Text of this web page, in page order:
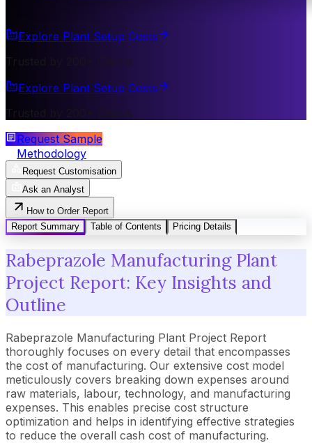
Explore Plant Setup Costs
Trusted by 200+ Clients
Explore Plant Setup Costs
Trusted by 200+ Clients
Request Sample
Methodology
Request Customisation
Ask an Analyst
How to Order Report
Report Summary
Table of Contents Pricing Details
Rabeprazole Manufacturing Plant
Project Report: Key Insights and
Outline
Rabeprazole Manufacturing Plant Project Report
thoroughly focuses on every detail that encompasses
the cost of manufacturing. Our extensive cost model
meticulously covers breaking down expenses around
raw materials, labour, technology, and manufacturing
expenses. This enables precise cost structure
optimization and helps in identifying effective strategies
to reduce the overall cash cost of manufacturing.